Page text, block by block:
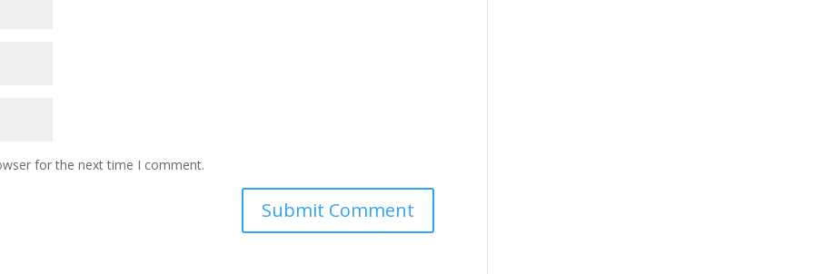
for the next time I comment.